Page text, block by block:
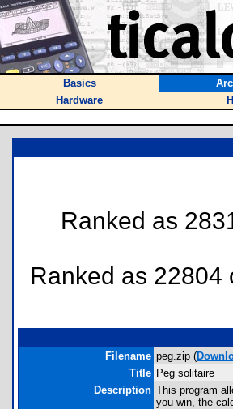
Basics
Hardware
Ranked as
Ranked as
Filename peg.zip (
Title Peg solitaire
Description This program
you win, the